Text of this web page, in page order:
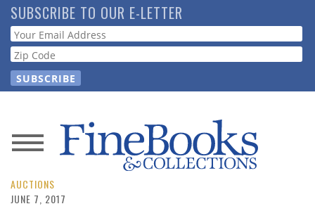
Skip
to
main
content
SUBSCRIBE TO OUR E-LETTER
Webform
News
Magazine
AUCTIONS
JUNE 7, 2017